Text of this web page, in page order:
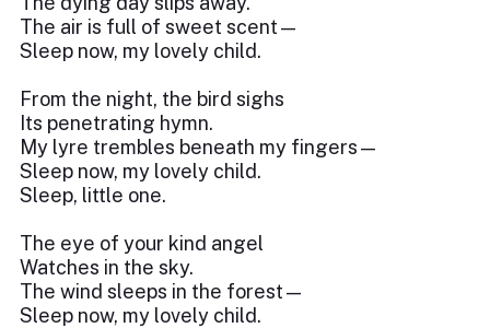
The air is full of sweet scent—
Sleep now, my lovely child.
From the night, the bird sighs
Its penetrating hymn.
My lyre trembles beneath my fingers—
Sleep now, my lovely child.
Sleep, little one.
The eye of your kind angel
Watches in the sky.
The wind sleeps in the forest—
Sleep now, my lovely child.